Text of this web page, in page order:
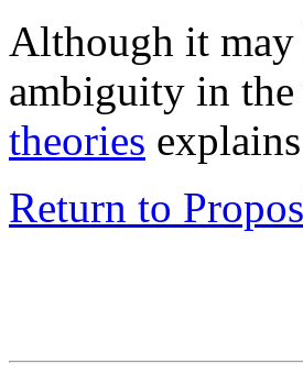
Although it may
ambiguity in the
theories
Return to